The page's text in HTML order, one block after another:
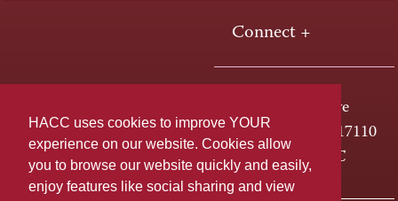
HACC uses cookies to improve YOUR
experience on our website. Cookies allow
you to browse our website quickly and easily,
enjoy features like social sharing and view
Connect +
One HACC Drive
Harrisburg, PA 17110
800-ABC-HACC